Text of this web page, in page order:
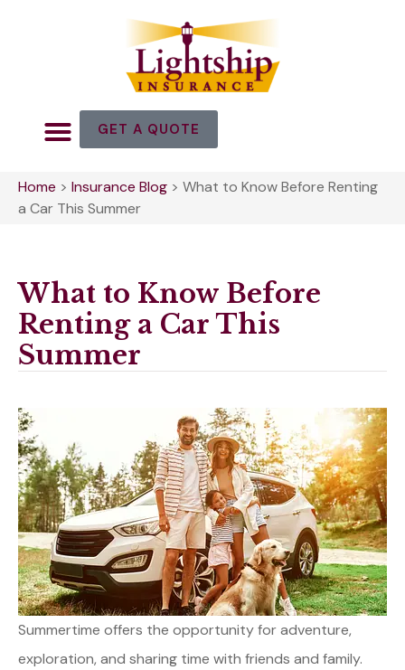
GET A QUOTE
Home > Insurance Blog > What to Know Before Renting
a Car This Summer
What to Know Before
Renting a Car This
Summer
Summertime offers the opportunity for adventure,
exploration, and sharing time with friends and family.